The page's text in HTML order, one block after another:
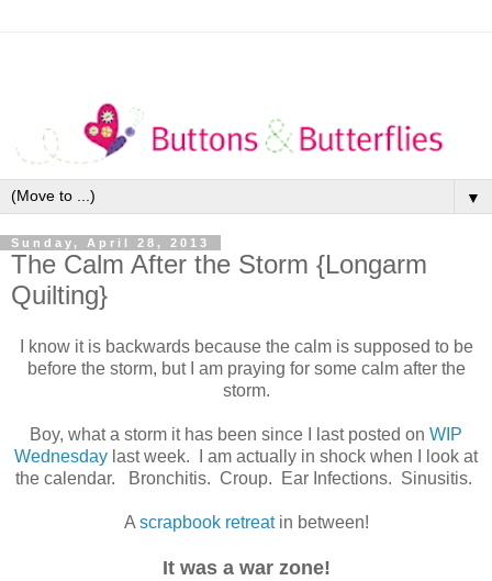
▼
Sunday, April 28, 2013
The Calm After the Storm {Longarm
Quilting}
I know it is backwards because the calm is supposed to be
before the storm, but I am praying for some calm after the
storm.
Boy, what a storm it has been since I last posted on WIP
Wednesday last week. I am actually in shock when I look at
the calendar. Bronchitis. Croup. Ear Infections. Sinusitis.
Ascrapbook retreatin between!
It was a war zone!